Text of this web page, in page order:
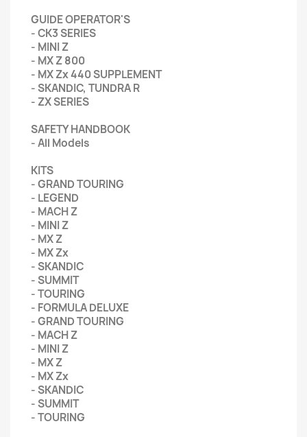
GUIDE OPERATOR'S
- CK3 SERIES
- MINI Z
- MX Z 800
- MX Zx 440 SUPPLEMENT
- SKANDIC, TUNDRA R
- ZX SERIES
SAFETY HANDBOOK
- All Models
KITS
- GRAND TOURING
- LEGEND
- MACH Z
- MINI Z
- MX Z
- MX Zx
- SKANDIC
- SUMMIT
- TOURING
- FORMULA DELUXE
- GRAND TOURING
- MACH Z
- MINI Z
- MX Z
- MX Zx
- SKANDIC
- SUMMIT
- TOURING